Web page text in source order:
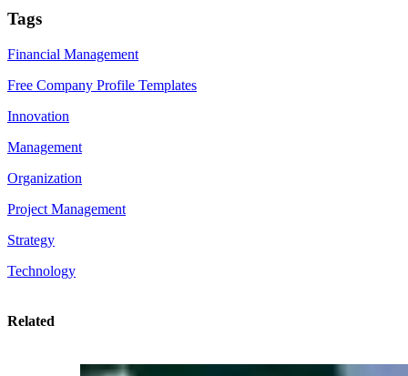
Tags
Financial Management
Free Company Profile Templates
Innovation
Management
Organization
Project Management
Strategy
Technology
Related